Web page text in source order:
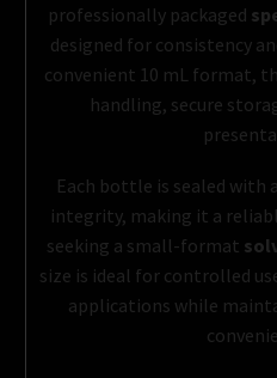
professionally packaged
designed for consistency
convenient 10 mL format,
handling, secure
Each bottle is sealed
integrity, making it a
seeking a small-format
size is ideal for controlled
applications while